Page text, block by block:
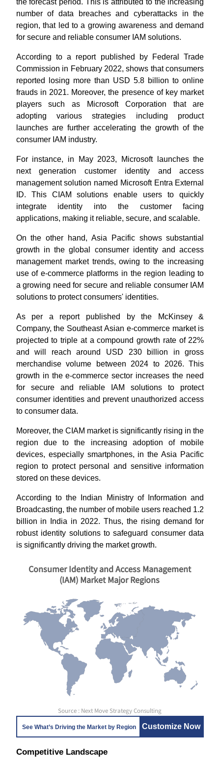
the forecast period. This is attributed to the increasing
number of data breaches and cyberattacks in the
region, that led to a growing awareness and demand
for secure and reliable consumer IAM solutions.
According to a report published by Federal Trade
Commission in February 2022, shows that consumers
reported losing more than USD 5.8 billion to online
frauds in 2021. Moreover, the presence of key market
players such as Microsoft Corporation that are
adopting various strategies including product
launches are further accelerating the growth of the
consumer IAM industry.
For instance, in May 2023, Microsoft launches the
next generation customer identity and access
management solution named Microsoft Entra External
ID. This CIAM solutions enable users to quickly
integrate identity into the customer facing
applications, making it reliable, secure, and scalable.
On the other hand, Asia Pacific shows substantial
growth in the global consumer identity and access
management market trends, owing to the increasing
use of e-commerce platforms in the region leading to
a growing need for secure and reliable consumer IAM
solutions to protect consumers' identities.
As per a report published by the McKinsey &
Company, the Southeast Asian e-commerce market is
projected to triple at a compound growth rate of 22%
and will reach around USD 230 billion in gross
merchandise volume between 2024 to 2026. This
growth in the e-commerce sector increases the need
for secure and reliable IAM solutions to protect
consumer identities and prevent unauthorized access
to consumer data.
Moreover, the CIAM market is significantly rising in the
region due to the increasing adoption of mobile
devices, especially smartphones, in the Asia Pacific
region to protect personal and sensitive information
stored on these devices.
According to the Indian Ministry of Information and
Broadcasting, the number of mobile users reached 1.2
billion in India in 2022. Thus, the rising demand for
robust identity solutions to safeguard consumer data
is significantly driving the market growth.
Consumer Identity and Access Management
(IAM) Market Major Regions
Source : Next Move Strategy Consulting
See What’s Driving the Market by Region Customize Now
Competitive Landscape